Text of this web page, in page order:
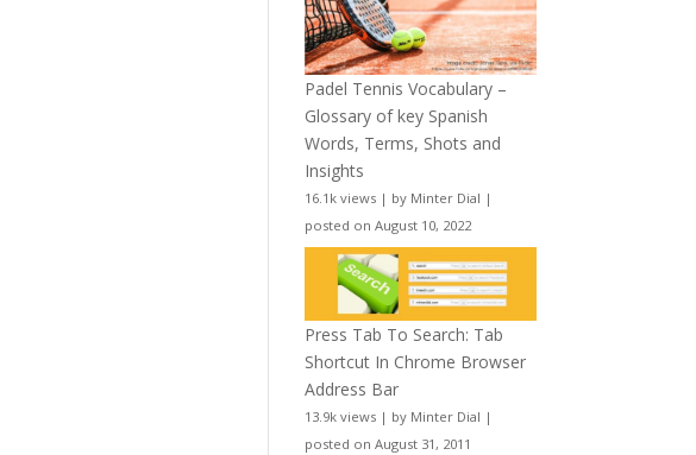
Padel Tennis Vocabulary –
Glossary of key Spanish
Words, Terms, Shots and
Insights
16.1k views | by Minter Dial |
posted on August 10, 2022
Press Tab To Search: Tab
Shortcut In Chrome Browser
Address Bar
13.9k views | by Minter Dial |
posted on August 31, 2011